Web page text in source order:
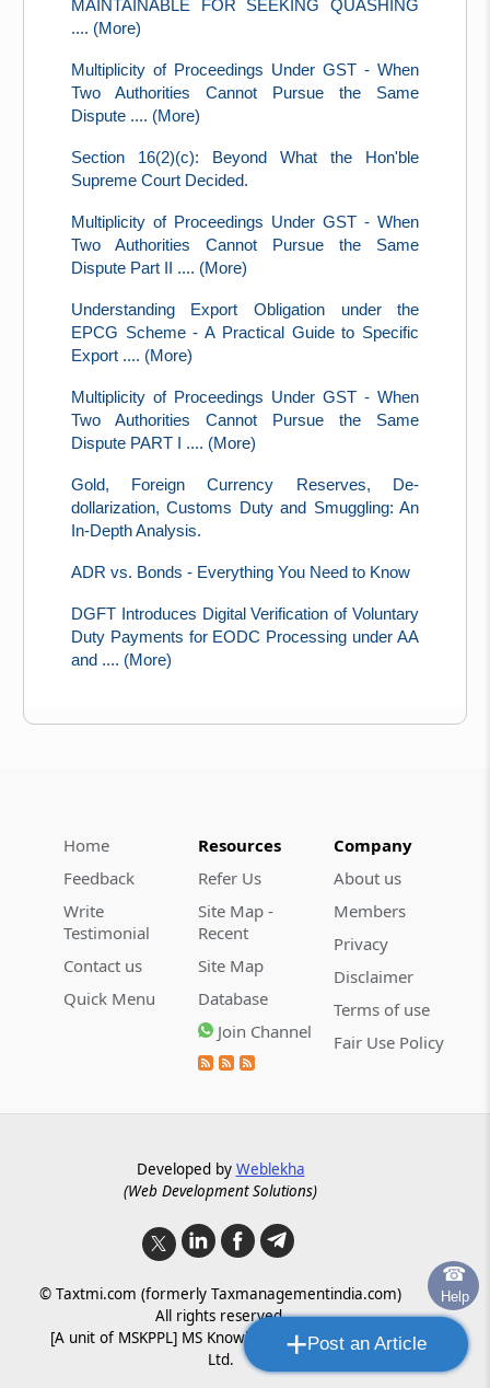
☎
Help
+Post an Article
MAINTAINABLE FOR SEEKING QUASHING
.... (More)
Multiplicity of Proceedings Under GST - When
Two Authorities Cannot Pursue the Same
Dispute .... (More)
Section 16(2)(c): Beyond What the Hon'ble
Supreme Court Decided.
Multiplicity of Proceedings Under GST - When
Two Authorities Cannot Pursue the Same
Dispute Part II .... (More)
Understanding Export Obligation under the
EPCG Scheme - A Practical Guide to Specific
Export .... (More)
Multiplicity of Proceedings Under GST - When
Two Authorities Cannot Pursue the Same
Dispute PART I .... (More)
Gold, Foreign Currency Reserves, De-
dollarization, Customs Duty and Smuggling: An
In-Depth Analysis.
ADR vs. Bonds - Everything You Need to Know
DGFT Introduces Digital Verification of Voluntary
Duty Payments for EODC Processing under AA
and .... (More)
Home
Feedback
Write
Testimonial
Contact us
Quick Menu
Resources
Refer Us
Site Map -
Recent
Site Map
Database
Join Channel
Company
About us
Members
Privacy
Disclaimer
Terms of use
Fair Use Policy
© Taxtmi.com (formerly Taxmanagementindia.com)
All rights reserved.
[A unit of MSKPPL] MS Knowledge Processing Pvt.
Ltd.
Developed by Weblekha
(Web Development Solutions)